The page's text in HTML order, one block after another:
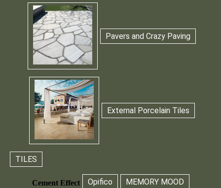
Pavers and Crazy Paving
External Porcelain Tiles
TILES
Cement Effect Opifico MEMORY MOOD